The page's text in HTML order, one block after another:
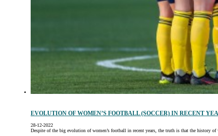
EVOLUTION OF WOMEN’S FOOTBALL (SOCCER) IN RECENT
28-12-2022
Despite of the big evolution of women’s football in recent years, the truth is that the history